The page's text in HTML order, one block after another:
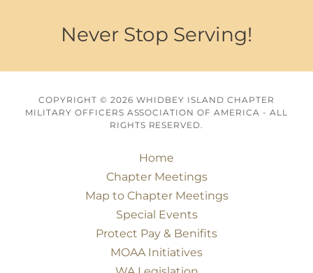
Never Stop Serving!
COPYRIGHT © 2026 WHIDBEY ISLAND CHAPTER
MILITARY OFFICERS ASSOCIATION OF AMERICA - ALL
RIGHTS RESERVED.
Home
Chapter Meetings
Map to Chapter Meetings
Special Events
Protect Pay & Benifits
MOAA Initiatives